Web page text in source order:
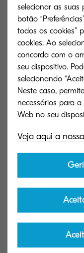
It’s time to say
notes and lost
have the perfect
Kyocera Cloud
Kyocera Cloud
cloud platform
management of
archive.
The ability to
browser and
Kyocera’s SaaS
Here are just
selecionar as suas
botão
todos os cookies”
cookies. Ao
concorda com o
seu dispositivo.
selecionando
Neste caso,
necessários para
Veja aqui a